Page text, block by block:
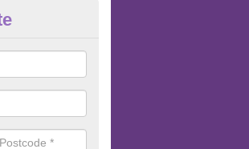
Spraying in
surface is done by spraying it, it can add
surface.